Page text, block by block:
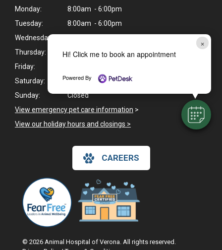
×
Hi! Click me to book an appointment
Powered By
Monday:
8:00am - 6:00pm
Tuesday:
8:00am - 6:00pm
Wednesday:
Thursday:
8:00am - 6:00pm
Friday:
Saturday:
Closed
Sunday:
Closed
View emergency pet care information >
View our holiday hours and closings >
CAREERS
© 2026 Animal Hospital of Verona. All rights reserved.